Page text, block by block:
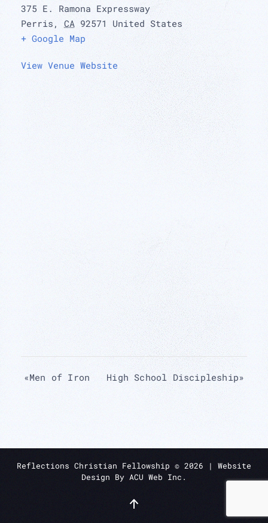
375 E. Ramona Expressway
Perris , CA 92571
United States
+ Google Map
View Venue Website
«Men of Iron High School Discipleship»
Reflections Christian Fellowship © 2026 | Website
Design By ACU Web Inc.